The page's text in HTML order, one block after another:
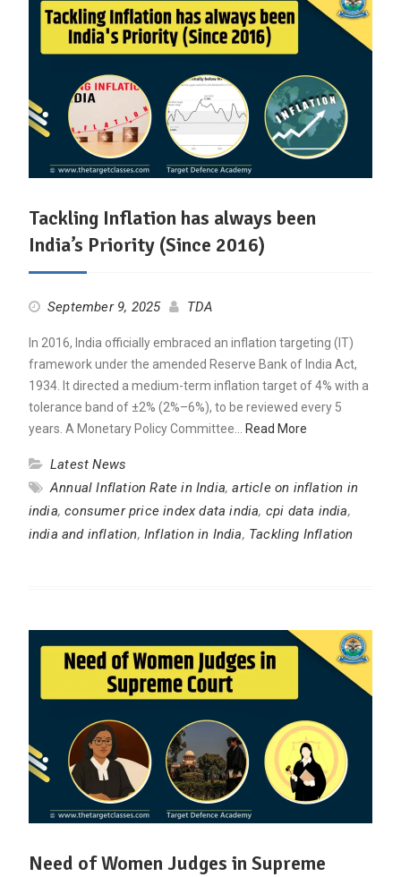
Tackling Inflation has always been
India’s Priority (Since 2016)
September 9, 2025 TDA
In 2016, India officially embraced an inflation targeting (IT)
framework under the amended Reserve Bank of India Act,
1934. It directed a medium-term inflation target of 4% with a
tolerance band of ±2% (2%–6%), to be reviewed every 5
years. A Monetary Policy Committee…
Read More
Latest News
Annual Inflation Rate in India,article on inflation in
india,consumer price index data india, cpi data india,
india and inflation, Inflation in India, Tackling Inflation
Need of Women Judges in Supreme